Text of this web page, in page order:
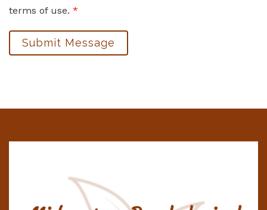
terms of use. *
Submit Message